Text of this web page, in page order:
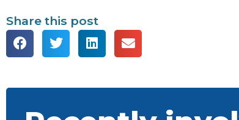
Share this post